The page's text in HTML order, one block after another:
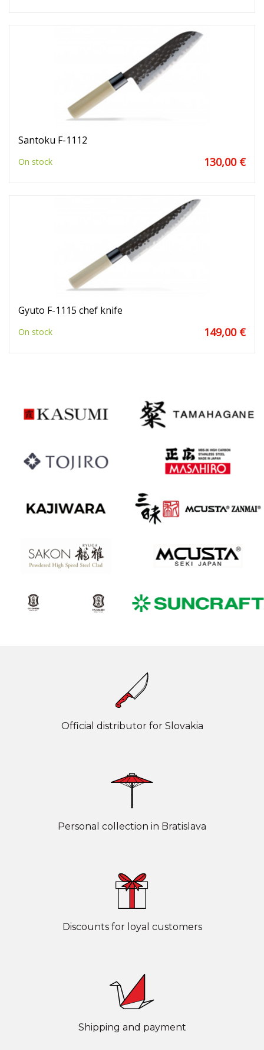
Santoku F-1112
On stock 130,00 €
Gyuto F-1115 chef knife
On stock 149,00 €
Official distributor for Slovakia
Personal collection in Bratislava
Discounts for loyal customers
Shipping and payment